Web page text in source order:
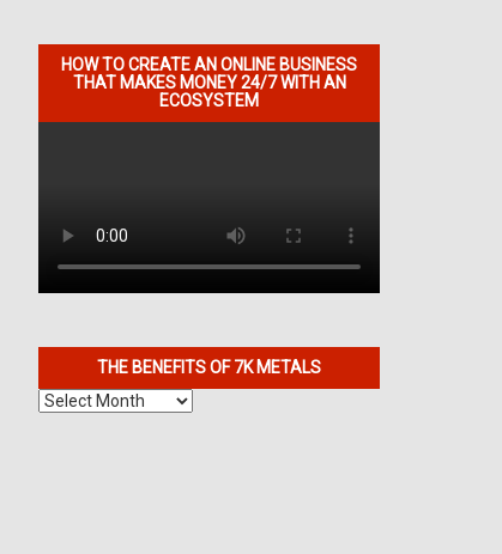
HOW TO CREATE AN ONLINE BUSINESS
THAT MAKES MONEY 24/7 WITH AN
ECOSYSTEM
THE BENEFITS OF 7K METALS
The